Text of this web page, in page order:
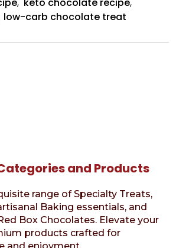
low-carb chocolate treat
and Products
range of Specialty Treats,
Baking essentials, and
Box Chocolates. Elevate your
products crafted for
and enjoyment.